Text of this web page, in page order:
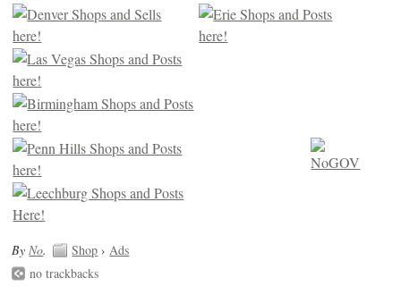
ByNo. Shop ›Ads
no trackbacks